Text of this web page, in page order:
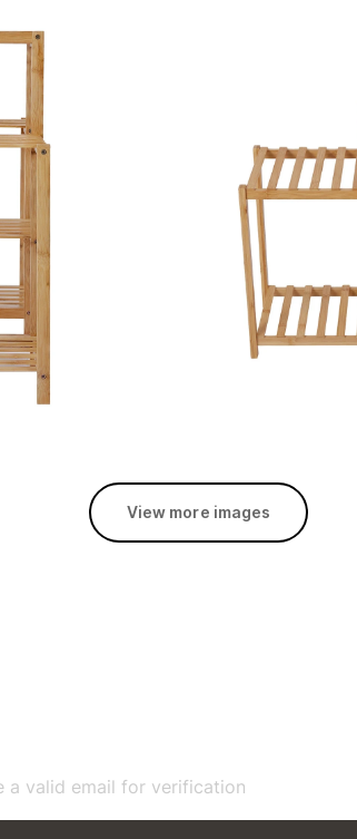
View more images
a valid email for verification